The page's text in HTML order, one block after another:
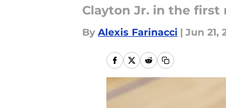
Clayton Jr. in the
By Alexis Farinacci | Jun 21,